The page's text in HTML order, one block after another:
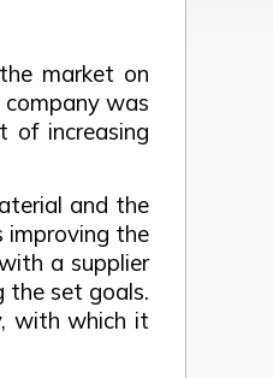
market on
was
of increasing
and the
the
a supplier
the set goals.
with which it